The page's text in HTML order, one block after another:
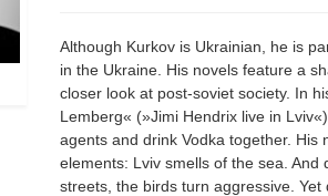
Although Kurkov is Ukrainian, he is
in the Ukraine. His novels feature a
closer look at post-soviet society. In
Lemberg« (»Jimi Hendrix live in
agents and drink Vodka together. His
elements: Lviv smells of the sea.
streets, the birds turn aggressive.